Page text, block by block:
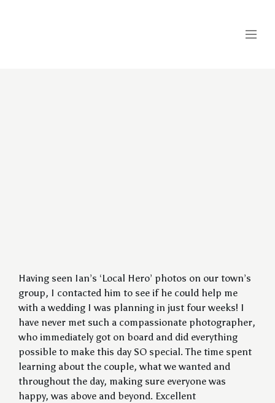
Having seen Ian’s ‘Local Hero’ photos on our town’s
group, I contacted him to see if he could help me
with a wedding I was planning in just four weeks! I
have never met such a compassionate photographer,
who immediately got on board and did everything
possible to make this day SO special. The time spent
learning about the couple, what we wanted and
throughout the day, making sure everyone was
happy, was above and beyond. Excellent